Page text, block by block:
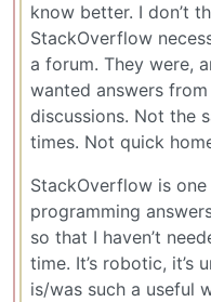
know better. I don’t
StackOverflow
a forum. They were,
wanted answers
discussions. Not the
times. Not quick
StackOverflow is
programming
so that I haven’t
time. It’s robotic, it’s
is/was such a useful